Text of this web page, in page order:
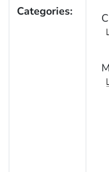
Categories: